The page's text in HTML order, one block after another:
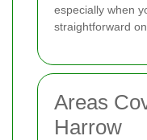
especially when
straightforward
Areas
Harrow